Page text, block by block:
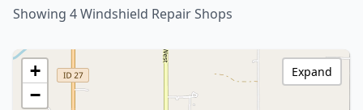
Showing 4 Windshield Repair Shops
+
−
Expand